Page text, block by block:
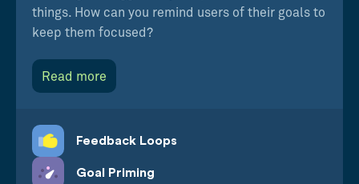
things. How can you remind users of their goals to
keep them focused?
Read more
Feedback Loops
Goal Priming